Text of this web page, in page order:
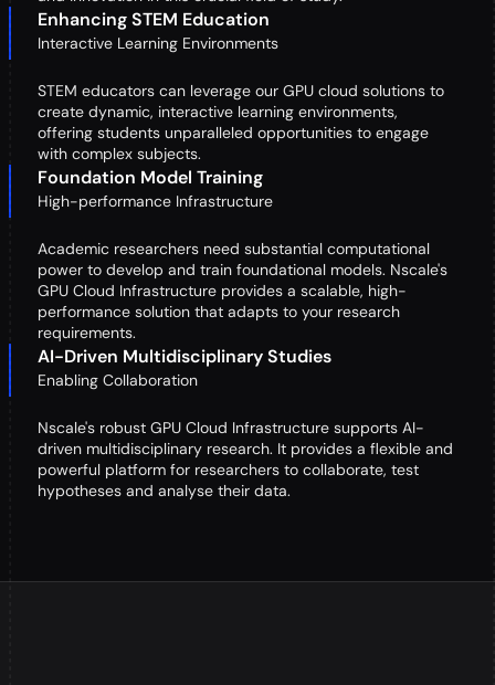
Foundation Model Training
High-performance Infrastructure
Academic researchers need substantial computational
power to develop and train foundational models. Nscale's
GPU Cloud Infrastructure provides a scalable, high-
performance solution that adapts to your research
requirements.
AI-Driven Multidisciplinary Studies
Enabling Collaboration
Nscale's robust GPU Cloud Infrastructure supports AI-
driven multidisciplinary research. It provides a flexible and
powerful platform for researchers to collaborate, test
hypotheses and analyse their data.
Enhancing STEM Education
Interactive Learning Environments
STEM educators can leverage our GPU cloud solutions to
create dynamic, interactive learning environments,
offering students unparalleled opportunities to engage
with complex subjects.